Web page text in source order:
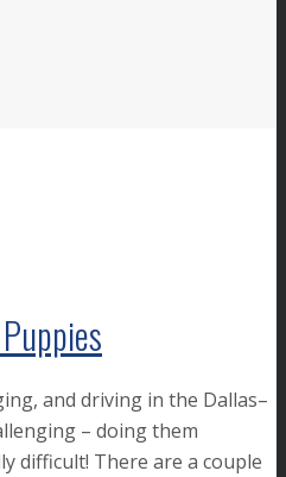
and driving in the Dallas–
– doing them
difficult! There are a couple